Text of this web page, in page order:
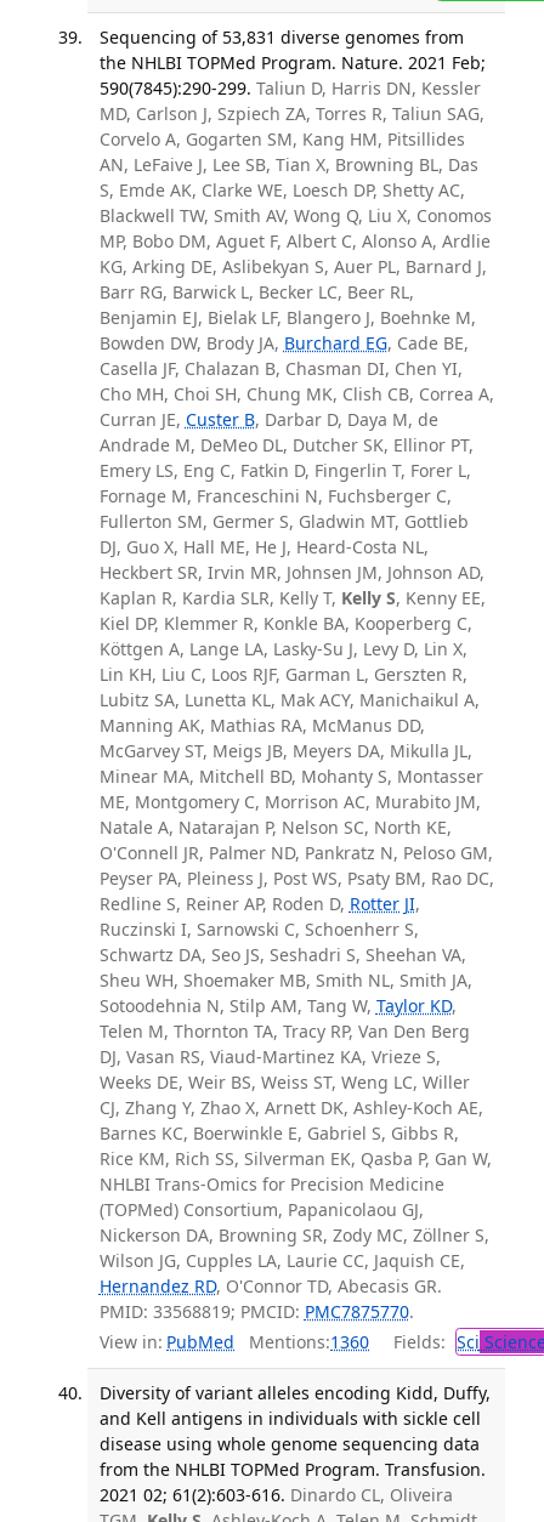
Sequencing of 53,831 diverse genomes from
the NHLBI TOPMed Program. Nature. 2021 Feb;
590(7845):290-299. Taliun D, Harris DN, Kessler
MD, Carlson J, Szpiech ZA, Torres R, Taliun SAG,
Corvelo A, Gogarten SM, Kang HM, Pitsillides
AN, LeFaive J, Lee SB, Tian X, Browning BL, Das
S, Emde AK, Clarke WE, Loesch DP, Shetty AC,
Blackwell TW, Smith AV, Wong Q, Liu X, Conomos
MP, Bobo DM, Aguet F, Albert C, Alonso A, Ardlie
KG, Arking DE, Aslibekyan S, Auer PL, Barnard J,
Barr RG, Barwick L, Becker LC, Beer RL,
Benjamin EJ, Bielak LF, Blangero J, Boehnke M,
Bowden DW, Brody JA, Burchard EG, Cade BE,
Casella JF, Chalazan B, Chasman DI, Chen YI,
Cho MH, Choi SH, Chung MK, Clish CB, Correa A,
Curran JE, Custer B, Darbar D, Daya M, de
Andrade M, DeMeo DL, Dutcher SK, Ellinor PT,
Emery LS, Eng C, Fatkin D, Fingerlin T, Forer L,
Fornage M, Franceschini N, Fuchsberger C,
Fullerton SM, Germer S, Gladwin MT, Gottlieb
DJ, Guo X, Hall ME, He J, Heard-Costa NL,
Heckbert SR, Irvin MR, Johnsen JM, Johnson AD,
Kaplan R, Kardia SLR, Kelly T, Kelly S, Kenny EE,
Kiel DP, Klemmer R, Konkle BA, Kooperberg C,
Köttgen A, Lange LA, Lasky-Su J, Levy D, Lin X,
Lin KH, Liu C, Loos RJF, Garman L, Gerszten R,
Lubitz SA, Lunetta KL, Mak ACY, Manichaikul A,
Manning AK, Mathias RA, McManus DD,
McGarvey ST, Meigs JB, Meyers DA, Mikulla JL,
Minear MA, Mitchell BD, Mohanty S, Montasser
ME, Montgomery C, Morrison AC, Murabito JM,
Natale A, Natarajan P, Nelson SC, North KE,
O'Connell JR, Palmer ND, Pankratz N, Peloso GM,
Peyser PA, Pleiness J, Post WS, Psaty BM, Rao DC,
Redline S, Reiner AP, Roden D, Rotter JI,
Ruczinski I, Sarnowski C, Schoenherr S,
Schwartz DA, Seo JS, Seshadri S, Sheehan VA,
Sheu WH, Shoemaker MB, Smith NL, Smith JA,
Sotoodehnia N, Stilp AM, Tang W, Taylor KD,
Telen M, Thornton TA, Tracy RP, Van Den Berg
DJ, Vasan RS, Viaud-Martinez KA, Vrieze S,
Weeks DE, Weir BS, Weiss ST, Weng LC, Willer
CJ, Zhang Y, Zhao X, Arnett DK, Ashley-Koch AE,
Barnes KC, Boerwinkle E, Gabriel S, Gibbs R,
Rice KM, Rich SS, Silverman EK, Qasba P, Gan W,
NHLBI Trans-Omics for Precision Medicine
(TOPMed) Consortium, Papanicolaou GJ,
Nickerson DA, Browning SR, Zody MC, Zöllner S,
Wilson JG, Cupples LA, Laurie CC, Jaquish CE,
Hernandez RD, O'Connor TD, Abecasis GR.
PMID: 33568819; PMCID: PMC7875770.
View in: PubMed Mentions:1360 Fields: Sci
Diversity of variant alleles encoding Kidd, Duffy,
and Kell antigens in individuals with sickle cell
disease using whole genome sequencing data
from the NHLBI TOPMed Program. Transfusion.
2021 02; 61(2):603-616. Dinardo CL, Oliveira